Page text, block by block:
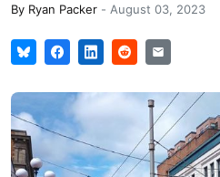
By Ryan Packer - August 03, 2023